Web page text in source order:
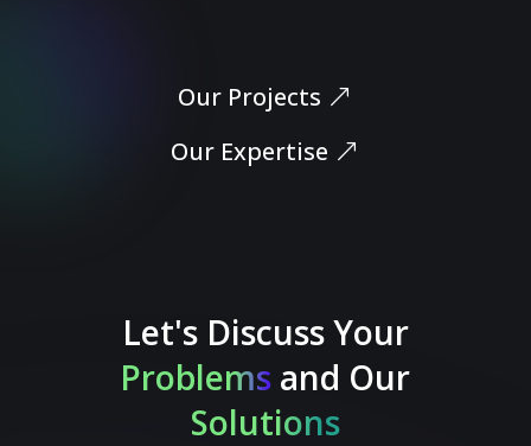
Our Projects
Our Expertise
Let's Discuss Your
Problems and Our
Solutions